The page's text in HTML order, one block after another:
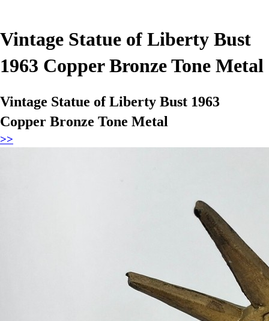
Vintage Statue of Liberty Bust
1963 Copper Bronze Tone Metal
Vintage Statue of Liberty Bust 1963
Copper Bronze Tone Metal
>>